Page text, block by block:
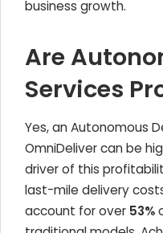
business growth.
Are
Services
Yes, an Autonomous
OmniDeliver can be
driver of this
last-mile delivery
account for over 53%